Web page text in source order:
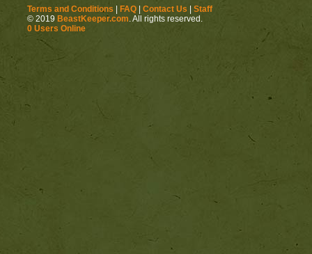
Terms and Conditions FAQ Contact Us
Staff
© 2019 BeastKeeper.com. All rights reserved.
0 Users Online